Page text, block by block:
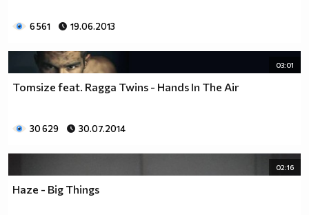
6 561 19.06.2013
03:01
Tomsize feat. Ragga Twins - Hands In The Air
30 629 30.07.2014
02:16
Haze - Big Things